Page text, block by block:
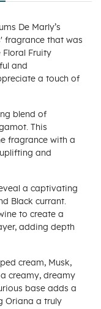
De Marly’s
fragrance that was
Floral Fruity
and
a touch of
blend of
This
fragrance with a
and
a captivating
Black currant.
to create a
adding depth
cream, Musk,
creamy, dreamy
base adds a
Oriana a truly